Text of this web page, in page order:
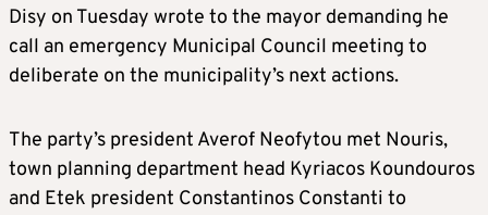
Disy on Tuesday wrote to the mayor demanding he
call an emergency Municipal Council meeting to
deliberate on the municipality’s next actions.
The party’s president Averof Neofytou met Nouris,
town planning department head Kyriacos Koundouros
and Etek president Constantinos Constanti to